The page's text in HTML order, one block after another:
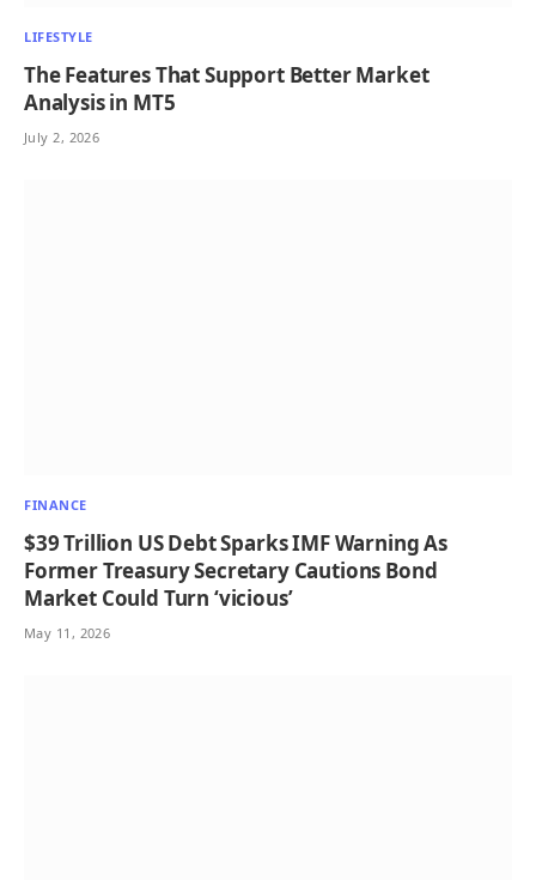
LIFESTYLE
The Features That Support Better Market
Analysis in MT5
July 2, 2026
FINANCE
$39 Trillion US Debt Sparks IMF Warning As
Former Treasury Secretary Cautions Bond
Market Could Turn ‘vicious’
May 11, 2026